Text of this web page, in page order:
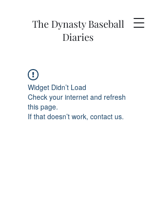
The Dynasty Baseball
Diaries
Widget Didn’t Load
Check your internet and refresh
this page.
If that doesn’t work, contact us.